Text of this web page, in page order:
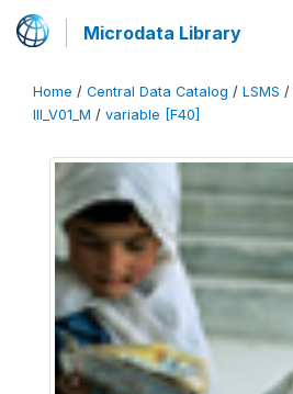
Microdata Library
Home / Central Data Catalog / LSMS /
III_V01_M / variable [F40]